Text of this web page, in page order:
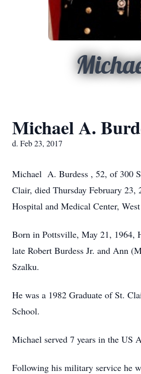
Michael A.
d. Feb 23, 2017
Michael A. Burdess , 52, of 300
Clair, died Thursday February 23,
Hospital and Medical Center,
Born in Pottsville, May 21, 1964,
late Robert Burdess Jr. and Ann
Szalku.
He was a 1982 Graduate of St.
School.
Michael served 7 years in the US
Following his military service he